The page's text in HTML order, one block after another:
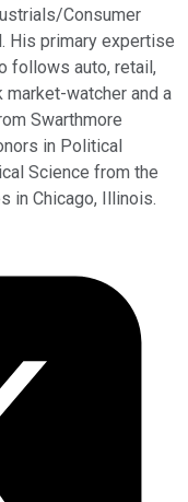
Consumer
His primary expertise
follows auto, retail,
watcher and a
Swarthmore
in Political
Science from the
in Chicago, Illinois.